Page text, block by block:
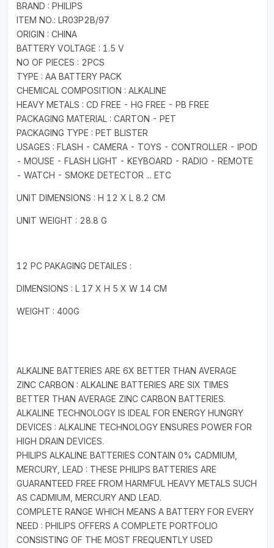
BRAND : PHILIPS
ITEM NO.: LR03P2B/97
ORIGIN : CHINA
BATTERY VOLTAGE : 1.5 V
NO OF PIECES : 2PCS
TYPE : AA BATTERY PACK
CHEMICAL COMPOSITION : ALKALINE
HEAVY METALS : CD FREE - HG FREE - PB FREE
PACKAGING MATERIAL : CARTON - PET
PACKAGING TYPE : PET BLISTER
USAGES : FLASH - CAMERA - TOYS - CONTROLLER - IPOD
- MOUSE - FLASH LIGHT - KEYBOARD - RADIO - REMOTE
- WATCH - SMOKE DETECTOR ... ETC
UNIT DIMENSIONS : H 12 X L 8.2 CM
UNIT WEIGHT : 28.8 G
12 PC PAKAGING DETAILES :
DIMENSIONS : L 17 X H 5 X W 14 CM
WEIGHT : 400G
ALKALINE BATTERIES ARE 6X BETTER THAN AVERAGE
ZINC CARBON : ALKALINE BATTERIES ARE SIX TIMES
BETTER THAN AVERAGE ZINC CARBON BATTERIES.
ALKALINE TECHNOLOGY IS IDEAL FOR ENERGY HUNGRY
DEVICES : ALKALINE TECHNOLOGY ENSURES POWER FOR
HIGH DRAIN DEVICES.
PHILIPS ALKALINE BATTERIES CONTAIN 0% CADMIUM,
MERCURY, LEAD : THESE PHILIPS BATTERIES ARE
GUARANTEED FREE FROM HARMFUL HEAVY METALS SUCH
AS CADMIUM, MERCURY AND LEAD.
COMPLETE RANGE WHICH MEANS A BATTERY FOR EVERY
NEED : PHILIPS OFFERS A COMPLETE PORTFOLIO
CONSISTING OF THE MOST FREQUENTLY USED